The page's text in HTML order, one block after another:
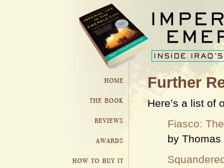
Further
Here’s a list of
Fiasco:
by Thomas